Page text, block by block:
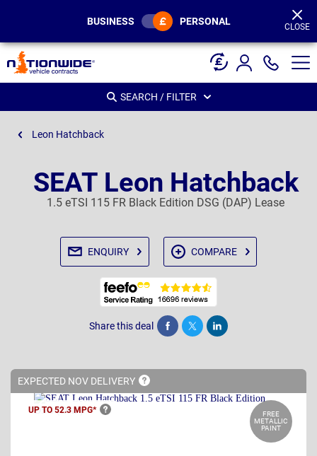
BUSINESS PERSONAL CLOSE
SEARCH / FILTER
Leon Hatchback
SEAT Leon Hatchback
1.5 eTSI 115 FR Black Edition DSG (DAP) Lease
ENQUIRY COMPARE
Share this deal Share Tweet Post
EXPECTED NOV DELIVERY
UP TO 52.3 MPG*
FREE
METALLIC
PAINT